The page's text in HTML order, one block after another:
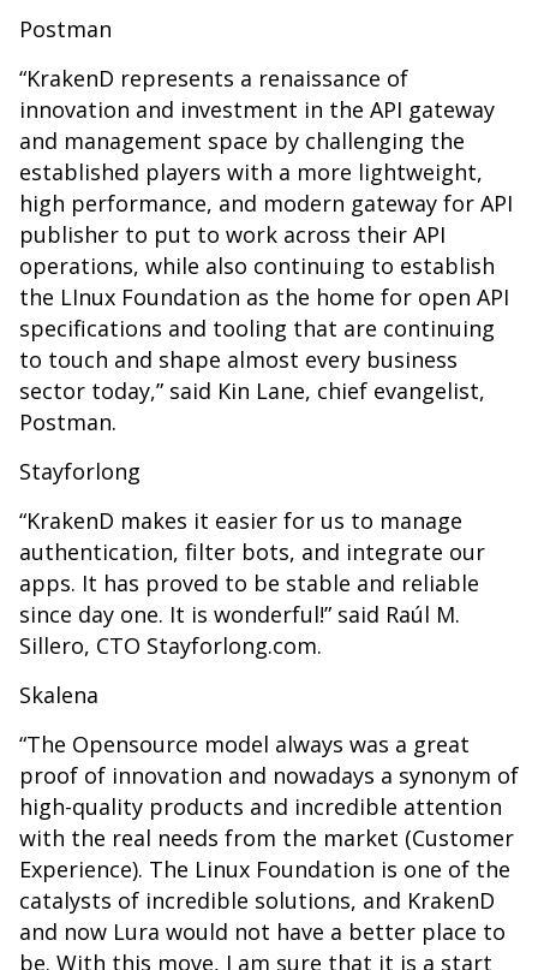
Postman
“KrakenD represents a renaissance of
innovation and investment in the API gateway
and management space by challenging the
established players with a more lightweight,
high performance, and modern gateway for API
publisher to put to work across their API
operations, while also continuing to establish
the LInux Foundation as the home for open API
specifications and tooling that are continuing
to touch and shape almost every business
sector today,” said Kin Lane, chief evangelist,
Postman.
Stayforlong
“KrakenD makes it easier for us to manage
authentication, filter bots, and integrate our
apps. It has proved to be stable and reliable
since day one. It is wonderful!” said Raúl M.
Sillero, CTO Stayforlong.com.
Skalena
“The Opensource model always was a great
proof of innovation and nowadays a synonym of
high-quality products and incredible attention
with the real needs from the market (Customer
Experience). The Linux Foundation is one of the
catalysts of incredible solutions, and KrakenD
and now Lura would not have a better place to
be. With this move, I am sure that it is a start